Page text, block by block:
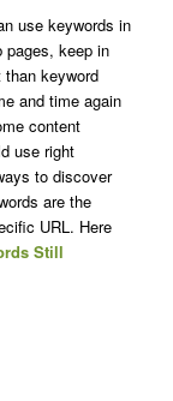
use keywords in
pages, keep in
keyword
and time again
content
use right
to discover
are the
URL. Here
Still